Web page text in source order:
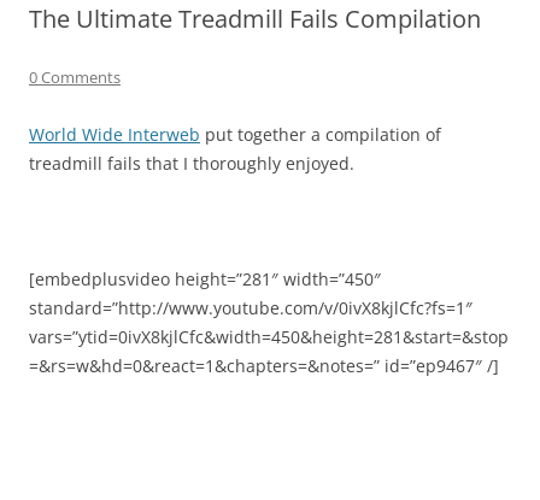
The Ultimate Treadmill Fails Compilation
0 Comments
World Wide Interweb put together a compilation of
treadmill fails that I thoroughly enjoyed.
[embedplusvideo height=”281″ width=”450″
standard=”http://www.youtube.com/v/0ivX8kjlCfc?fs=1″
vars=”ytid=0ivX8kjlCfc&width=450&height=281&start=&stop
=&rs=w&hd=0&react=1&chapters=&notes=” id=”ep9467″ /]